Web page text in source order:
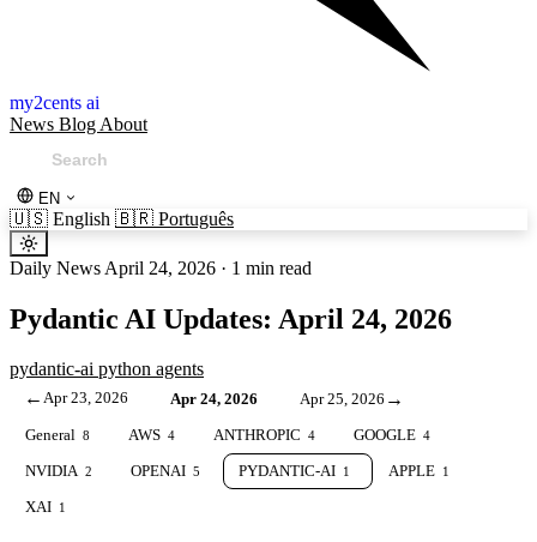
my2cents ai
News Blog About
EN
🇺🇸 English 🇧🇷 Português
Daily News April 24, 2026 · 1 min read
Pydantic AI Updates: April 24, 2026
pydantic-ai python agents
← Apr 23, 2026 Apr 24, 2026 Apr 25, 2026 →
General 8 AWS 4 ANTHROPIC 4 GOOGLE 4
NVIDIA 2 OPENAI 5 PYDANTIC-AI 1 APPLE 1
XAI 1